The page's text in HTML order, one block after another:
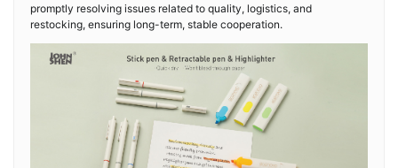
promptly resolving issues related to quality, logistics, and
restocking, ensuring long-term, stable cooperation.